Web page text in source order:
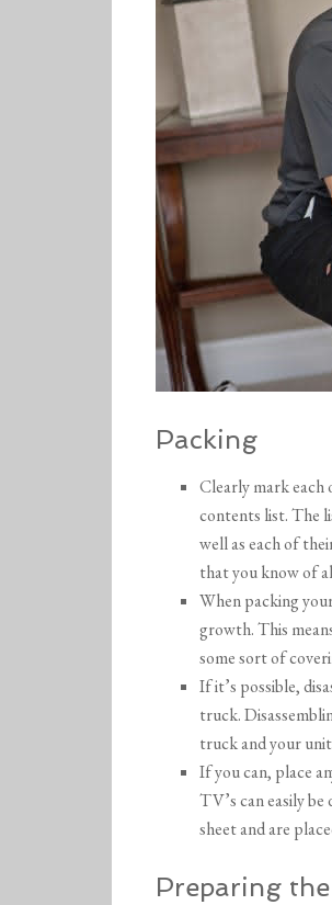
Packing
Clearly mark each
contents list. The
well as each of
that you know of
When packing
growth. This
some sort of
If it’s possible,
truck.
truck and your
If you can, place
TV’s can easily
sheet and are
Preparing